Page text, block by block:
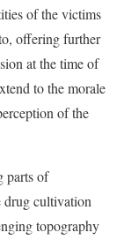
of the victims
offering further
at the time of
to the morale
of the
parts of
drug cultivation
topography